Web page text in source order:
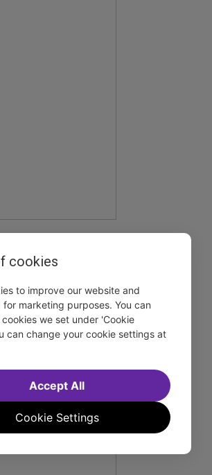
collaboration
new play. We
Eliya Smith and actor
Don’t Read This”,
cookies
to improve our website and
for marketing purposes. You can
we set under 'Cookie
can change your cookie settings at
Cookie Settings
Accept All